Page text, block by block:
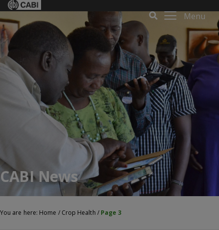
Menu
CABI News
You are here: Home / Crop Health / Page 3